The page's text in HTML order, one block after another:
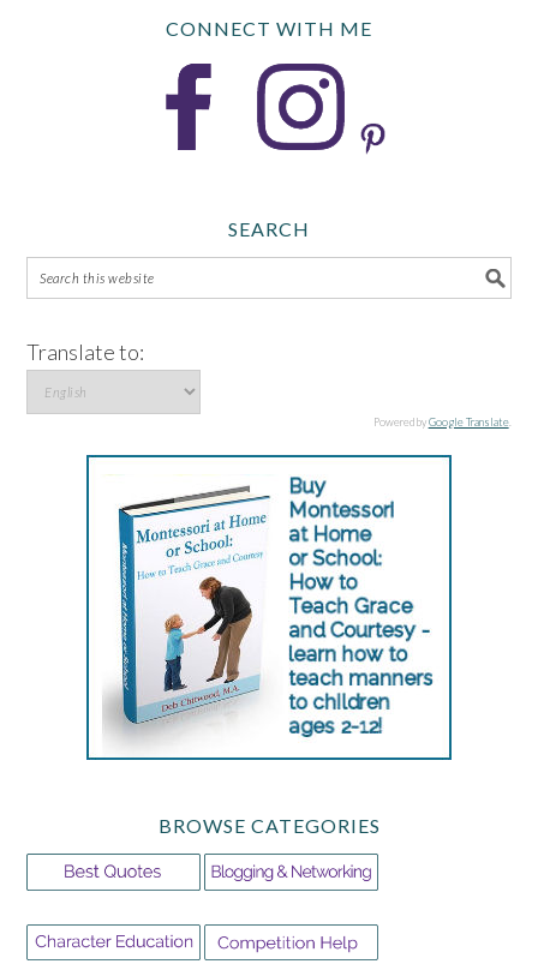
CONNECT WITH ME
SEARCH
Translate to:
Powered byGoogle Translate.
BROWSE CATEGORIES